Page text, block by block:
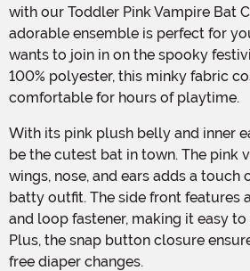
with our Toddler Pink Vampire Bat
adorable ensemble is perfect for
wants to join in on the spooky
100% polyester, this minky fabric
comfortable for hours of playtime.
With its pink plush belly and inner ears, your toddler will
be the cutest bat in town. The pink
wings, nose, and ears adds a
batty outfit. The side front features
and loop fastener, making it easy
Plus, the snap button closure
free diaper changes.